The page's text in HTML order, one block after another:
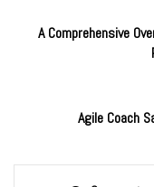
A Comprehensive
Agile Coach